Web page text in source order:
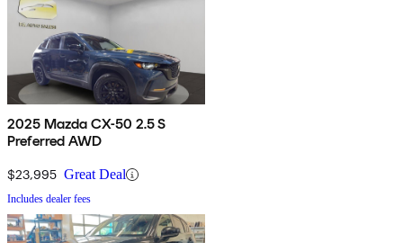
2025 Mazda CX-50 2.5 S
Preferred AWD
$23,995 Great Deal
Includes dealer fees